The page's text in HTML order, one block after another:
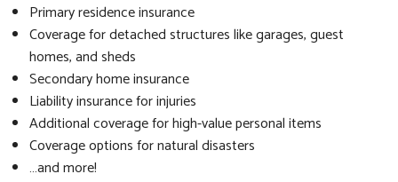
Primary residence insurance
Coverage for detached structures like garages, guest
homes, and sheds
Secondary home insurance
Liability insurance for injuries
Additional coverage for high-value personal items
Coverage options for natural disasters
…and more!